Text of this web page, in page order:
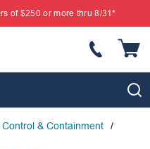
of $250 or more thru 8/31*
Control & Containment
/